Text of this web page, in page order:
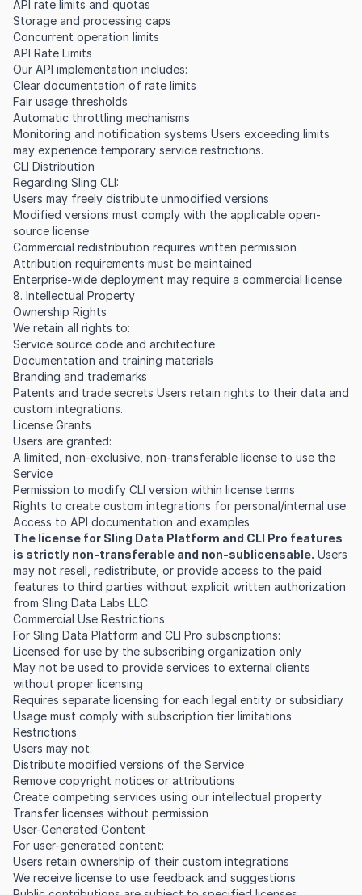
API rate limits and quotas
Storage and processing caps
Concurrent operation limits
API Rate Limits
Our API implementation includes:
Clear documentation of rate limits
Fair usage thresholds
Automatic throttling mechanisms
Monitoring and notification systems Users exceeding limits
may experience temporary service restrictions.
CLI Distribution
Regarding Sling CLI:
Users may freely distribute unmodified versions
Modified versions must comply with the applicable open-
source license
Commercial redistribution requires written permission
Attribution requirements must be maintained
Enterprise-wide deployment may require a commercial license
8. Intellectual Property
Ownership Rights
We retain all rights to:
Service source code and architecture
Documentation and training materials
Branding and trademarks
Patents and trade secrets Users retain rights to their data and
custom integrations.
License Grants
Users are granted:
A limited, non-exclusive, non-transferable license to use the
Service
Permission to modify CLI version within license terms
Rights to create custom integrations for personal/internal use
Access to API documentation and examples
The license for Sling Data Platform and CLI Pro features
is strictly non-transferable and non-sublicensable. Users
may not resell, redistribute, or provide access to the paid
features to third parties without explicit written authorization
from Sling Data Labs LLC.
Commercial Use Restrictions
For Sling Data Platform and CLI Pro subscriptions:
Licensed for use by the subscribing organization only
May not be used to provide services to external clients
without proper licensing
Requires separate licensing for each legal entity or subsidiary
Usage must comply with subscription tier limitations
Restrictions
Users may not:
Distribute modified versions of the Service
Remove copyright notices or attributions
Create competing services using our intellectual property
Transfer licenses without permission
User-Generated Content
For user-generated content:
Users retain ownership of their custom integrations
We receive license to use feedback and suggestions